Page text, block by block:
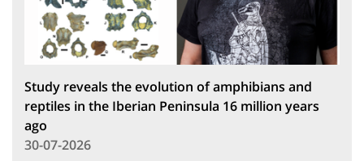
Study reveals the evolution of amphibians and
reptiles in the Iberian Peninsula 16 million years
ago
30-07-2026